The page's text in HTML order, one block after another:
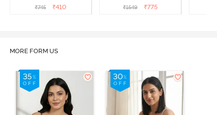
3/4th Coverage Sag Lift
₹745 ₹410
Coverage T-Shirt Bra -
₹1549 ₹775
MORE FORM US